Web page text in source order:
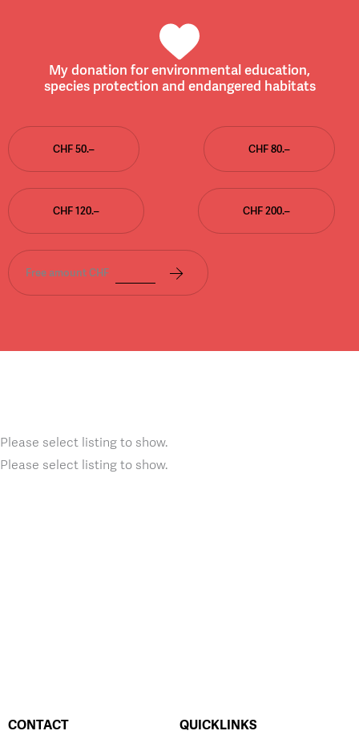
My donation for environmental education,
species protection and endangered habitats
CHF 50.– CHF 80.–
CHF 120.– CHF 200.–
Free amount CHF
Please select listing to show.
Please select listing to show.
CONTACT
QUICKLINKS